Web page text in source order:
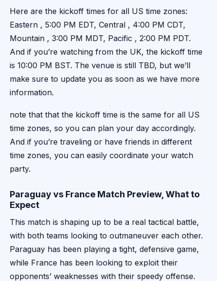
Here are the kickoff times for all US time zones:
Eastern , 5:00 PM EDT, Central , 4:00 PM CDT,
Mountain , 3:00 PM MDT, Pacific , 2:00 PM PDT.
And if you’re watching from the UK, the kickoff time
is 10:00 PM BST. The venue is still TBD, but we’ll
make sure to update you as soon as we have more
information.
note that that the kickoff time is the same for all US
time zones, so you can plan your day accordingly.
And if you’re traveling or have friends in different
time zones, you can easily coordinate your watch
party.
Paraguay vs France Match Preview, What to
Expect
This match is shaping up to be a real tactical battle,
with both teams looking to outmaneuver each other.
Paraguay has been playing a tight, defensive game,
while France has been looking to exploit their
opponents’ weaknesses with their speedy offense.